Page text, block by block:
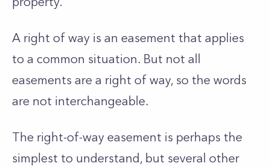
A right of way is an easement that applies
to a common situation. But not all
easements are a right of way, so the words
are not interchangeable.
The right-of-way easement is perhaps the
simplest to understand, but several other